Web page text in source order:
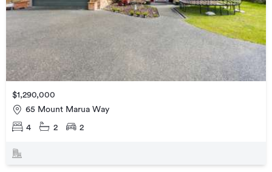
$1,290,000
65 Mount Marua Way
4 2 2